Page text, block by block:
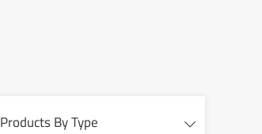
Products By Type